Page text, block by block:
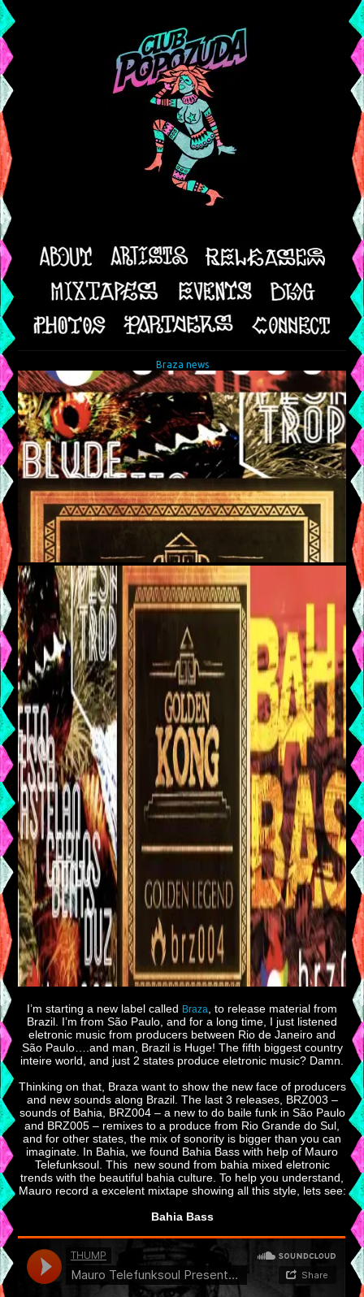
Braza news
I’m starting a new label called Braza, to release material from
Brazil. I’m from São Paulo, and for a long time, I just listened
eletronic music from producers between Rio de Janeiro and
São Paulo….and man, Brazil is Huge! The fifth biggest country
inteire world, and just 2 states produce eletronic music? Damn.
Thinking on that, Braza want to show the new face of producers
and new sounds along Brazil. The last 3 releases, BRZ003 –
sounds of Bahia, BRZ004 – a new to do baile funk in São Paulo
and BRZ005 – remixes to a produce from Rio Grande do Sul,
and for other states, the mix of sonority is bigger than you can
imaginate. In Bahia, we found Bahia Bass with help of Mauro
Telefunksoul. This new sound from bahia mixed eletronic
trends with the beautiful bahia culture. To help you understand,
Mauro record a excelent mixtape showing all this style, lets see:
Bahia Bass